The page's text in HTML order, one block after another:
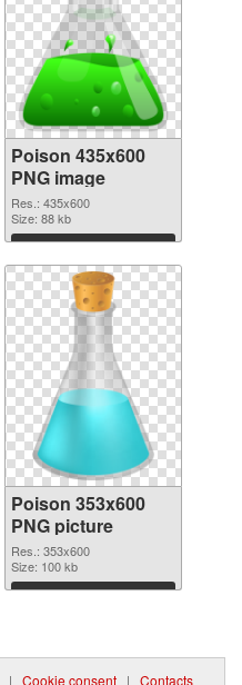
Poison 435x600
PNG image
Res.: 435x600
Size: 88 kb
Download
Poison 353x600
PNG picture
Res.: 353x600
Size: 100 kb
Download
| Cookie consent | Contacts